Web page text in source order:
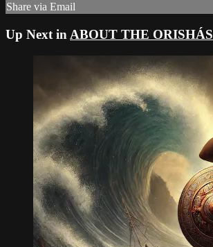
Share via Email
Up Next in ABOUT THE ORISHÁS